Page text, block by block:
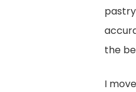
the
I